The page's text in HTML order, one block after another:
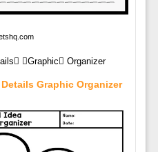
Graphic Organizer
Graphic Organizer